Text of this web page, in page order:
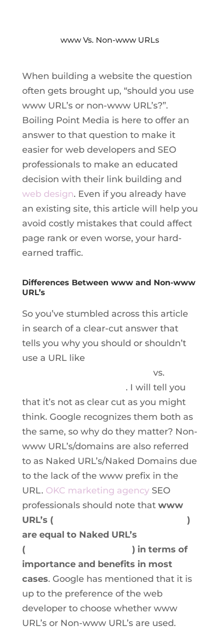
www Vs. Non-www URLs
When building a website the question
often gets brought up, “should you use
www URL’s or non-www URL’s?”.
Boiling Point Media is here to offer an
answer to that question to make it
easier for web developers and SEO
professionals to make an educated
decision with their link building and
web design. Even if you already have
an existing site, this article will help you
avoid costly mistakes that could affect
page rank or even worse, your hard-
earned traffic.
Differences Between www and Non-www
URL’s
So you’ve stumbled across this article
in search of a clear-cut answer that
tells you why you should or shouldn’t
use a URL like
vs.
. I will tell you
that it’s not as clear cut as you might
think. Google recognizes them both as
the same, so why do they matter? Non-
www URL’s/domains are also referred
to as Naked URL’s/Naked Domains due
to the lack of the www prefix in the
URL. OKC marketing agencySEO
professionals should note that www
URL’s (www.boilingpointmedia.com )
are equal to Naked URL’s
(boilingpointmedia.com ) in terms of
importance and benefits in most
cases. Google has mentioned that it is
up to the preference of the web
developer to choose whether www
URL’s or Non-www URL’s are used.